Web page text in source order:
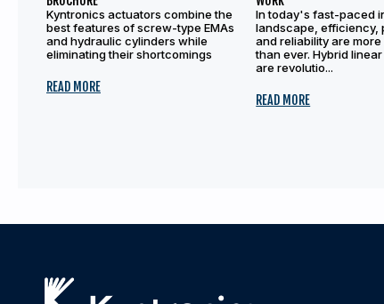
Kyntronics actuators combine the
best features of screw-type EMAs
and hydraulic cylinders while
eliminating their shortcomings
READ MORE
In today's fast-paced
landscape, efficiency,
and reliability are
than ever. Hybrid
are revolutio...
READ MORE